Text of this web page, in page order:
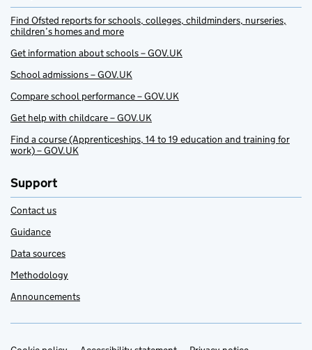
Find Ofsted reports for schools, colleges, childminders, nurseries,
children’s homes and more
Get information about schools – GOV.UK
School admissions – GOV.UK
Compare school performance – GOV.UK
Get help with childcare – GOV.UK
Find a course (Apprenticeships, 14 to 19 education and training for
work) – GOV.UK
Support
Contact us
Guidance
Data sources
Methodology
Announcements